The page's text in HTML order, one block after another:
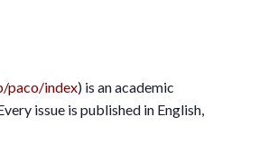
paco/index) is an academic
issue is published in English,